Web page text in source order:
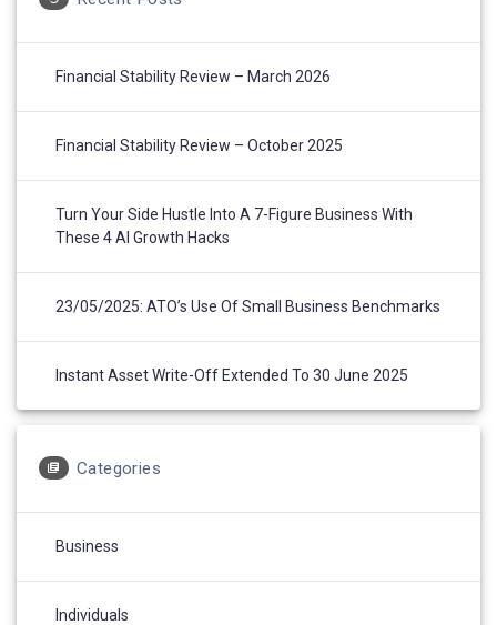
Financial Stability Review – March 2026
Financial Stability Review – October 2025
Turn Your Side Hustle Into A 7-Figure Business With
These 4 AI Growth Hacks
23/05/2025: ATO’s Use Of Small Business Benchmarks
Instant Asset Write-Off Extended To 30 June 2025
Categories
Business
Individuals